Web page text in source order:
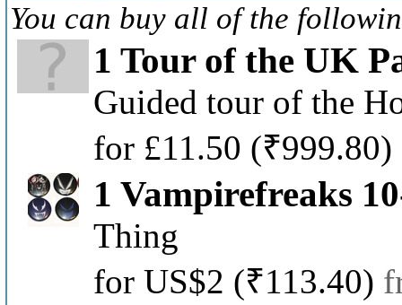
You can buy all of the
1 Tour of the UK
Guided tour of the
for £11.50 (₹999.80)
1 Vampirefreaks
Thing
for US$2 (₹113.40)